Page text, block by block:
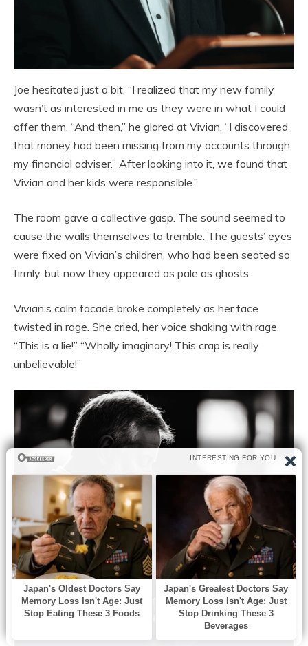
Joe hesitated just a bit. “I realized that my new family
wasn’t as interested in me as they were in what I could
offer them. “And then,” he glared at Vivian, “I discovered
that money had been missing from my accounts through
my financial adviser.” After looking into it, we found that
Vivian and her kids were responsible.”
The room gave a collective gasp. The sound seemed to
cause the walls themselves to tremble. The guests’ eyes
were fixed on Vivian’s children, who had been seated so
firmly, but now they appeared as pale as ghosts.
Vivian’s calm facade broke completely as her face
twisted in rage. She cried, her voice shaking with rage,
“This is a lie!” “Wholly imaginary! This crap is really
unbelievable!”